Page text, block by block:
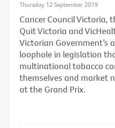
Thursday 12 September 2019
Cancer Council Victoria,
Quit Victoria and
Victorian Government’s
loophole in legislation
multinational tobacco
themselves and market
at the Grand Prix.